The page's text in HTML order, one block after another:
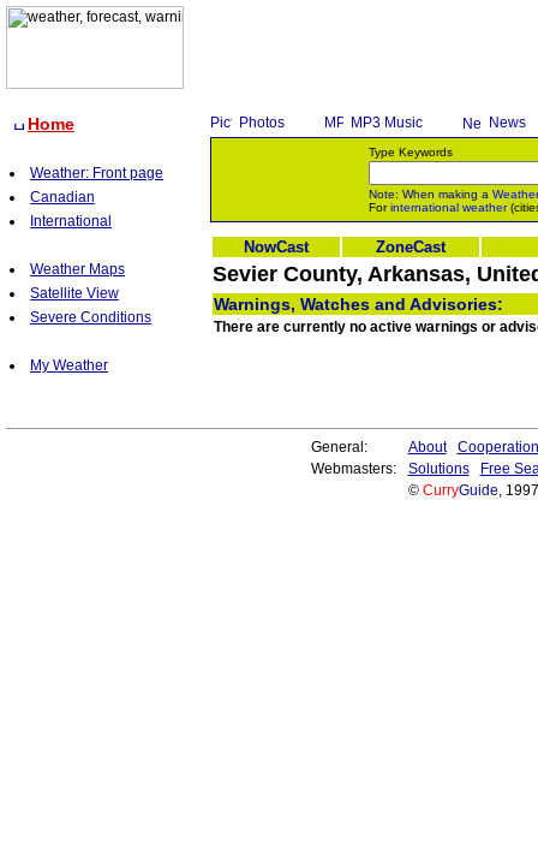
Home
Weather: Front page
Canadian
International
Weather Maps
Satellite View
Severe Conditions
My Weather
Photos MP3 Music News
Type Keywords
Note: When making a Weather
Forinternational weather
NowCast ZoneCast
Sevier County, Arkansas,
Warnings, Watches and Advisories:
There are currently no active warnings or
General: About
Cooperation
Webmasters:
Solutions
Free
© CurryGuide,